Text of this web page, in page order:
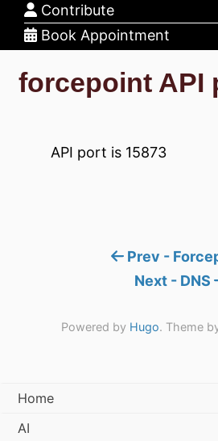
Contribute
Book Appointment
forcepoint API
API port is 15873
Prev -
Next - DNS
Powered by Hugo. Theme
Home
AI